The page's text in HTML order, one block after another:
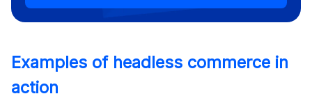
Examples of headless commerce in
action